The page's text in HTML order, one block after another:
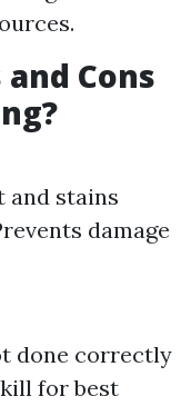
Cons
and stains
damage
done correctly
for best